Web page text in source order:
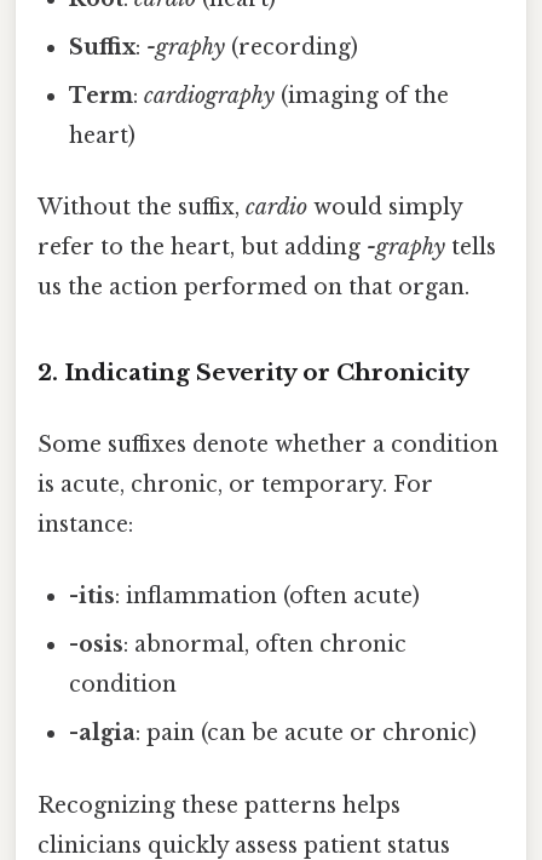
Suffix: -graphy (recording)
Term:cardiography (imaging of the
heart)
Without the suffix, cardio would simply
refer to the heart, but adding -graphy tells
us the action performed on that organ.
2. Indicating Severity or Chronicity
Some suffixes denote whether a condition
is acute, chronic, or temporary. For
instance:
-itis: inflammation (often acute)
-osis: abnormal, often chronic
condition
-algia: pain (can be acute or chronic)
Recognizing these patterns helps
clinicians quickly assess patient status